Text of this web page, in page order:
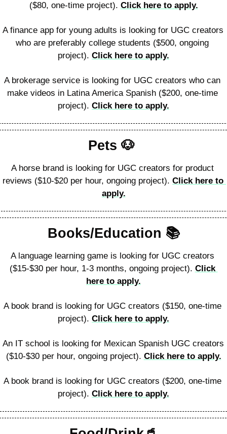
($80, one-time project). Click here to apply.
A finance app for young adults is looking for UGC creators
who are preferably college students ($500, ongoing
project). Click here to apply.
A brokerage service is looking for UGC creators who can
make videos in Latina America Spanish ($200, one-time
project). Click here to apply.
Pets 🐶
A horse brand is looking for UGC creators for product
reviews ($10-$20 per hour, ongoing project). Click here to
apply.
Books/Education 📚️
A language learning game is looking for UGC creators
($15-$30 per hour, 1-3 months, ongoing project). Click
here to apply.
A book brand is looking for UGC creators ($150, one-time
project). Click here to apply.
An IT school is looking for Mexican Spanish UGC creators
($10-$30 per hour, ongoing project). Click here to apply.
A book brand is looking for UGC creators ($200, one-time
project). Click here to apply.